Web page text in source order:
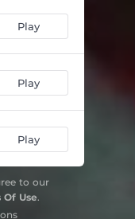
Play
Play
Play
to our
Of Use.